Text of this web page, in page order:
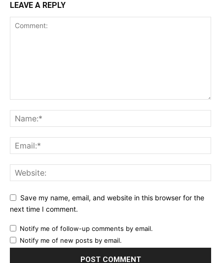
LEAVE A REPLY
Save my name, email, and website in this browser for the
next time I comment.
Notify me of follow-up comments by email.
Notify me of new posts by email.